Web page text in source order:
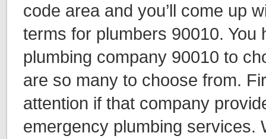
code area and you’ll come up
terms for plumbers 90010. You
plumbing company 90010 to
are so many to choose from.
attention if that company
emergency plumbing services.